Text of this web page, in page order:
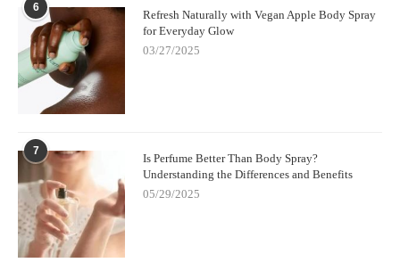
6
Refresh Naturally with Vegan Apple Body Spray
for Everyday Glow
03/27/2025
7
Is Perfume Better Than Body Spray?
Understanding the Differences and Benefits
05/29/2025